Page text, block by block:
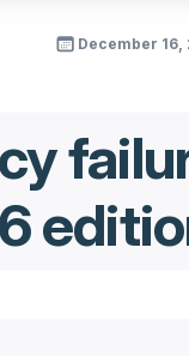
December 16,